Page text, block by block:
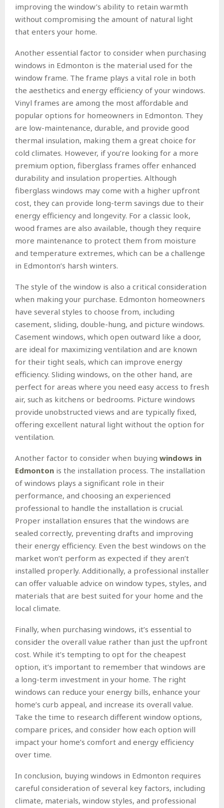
improving the window’s ability to retain warmth
without compromising the amount of natural light
that enters your home.
Another essential factor to consider when purchasing
windows in Edmonton is the material used for the
window frame. The frame plays a vital role in both
the aesthetics and energy efficiency of your windows.
Vinyl frames are among the most affordable and
popular options for homeowners in Edmonton. They
are low-maintenance, durable, and provide good
thermal insulation, making them a great choice for
cold climates. However, if you’re looking for a more
premium option, fiberglass frames offer enhanced
durability and insulation properties. Although
fiberglass windows may come with a higher upfront
cost, they can provide long-term savings due to their
energy efficiency and longevity. For a classic look,
wood frames are also available, though they require
more maintenance to protect them from moisture
and temperature extremes, which can be a challenge
in Edmonton’s harsh winters.
The style of the window is also a critical consideration
when making your purchase. Edmonton homeowners
have several styles to choose from, including
casement, sliding, double-hung, and picture windows.
Casement windows, which open outward like a door,
are ideal for maximizing ventilation and are known
for their tight seals, which can improve energy
efficiency. Sliding windows, on the other hand, are
perfect for areas where you need easy access to fresh
air, such as kitchens or bedrooms. Picture windows
provide unobstructed views and are typically fixed,
offering excellent natural light without the option for
ventilation.
Another factor to consider when buying windows in
Edmonton is the installation process. The installation
of windows plays a significant role in their
performance, and choosing an experienced
professional to handle the installation is crucial.
Proper installation ensures that the windows are
sealed correctly, preventing drafts and improving
their energy efficiency. Even the best windows on the
market won’t perform as expected if they aren’t
installed properly. Additionally, a professional installer
can offer valuable advice on window types, styles, and
materials that are best suited for your home and the
local climate.
Finally, when purchasing windows, it’s essential to
consider the overall value rather than just the upfront
cost. While it’s tempting to opt for the cheapest
option, it’s important to remember that windows are
a long-term investment in your home. The right
windows can reduce your energy bills, enhance your
home’s curb appeal, and increase its overall value.
Take the time to research different window options,
compare prices, and consider how each option will
impact your home’s comfort and energy efficiency
over time.
In conclusion, buying windows in Edmonton requires
careful consideration of several key factors, including
climate, materials, window styles, and professional